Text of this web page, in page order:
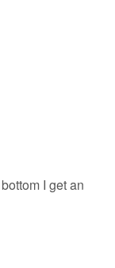
I get an